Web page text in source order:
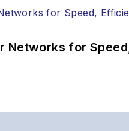
Networks for